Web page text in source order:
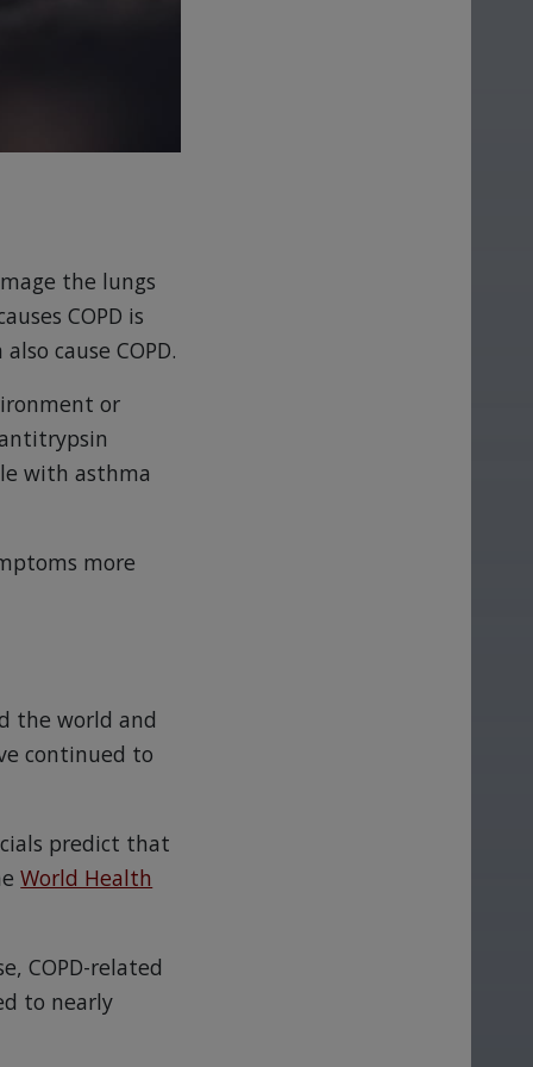
the lungs
COPD is
cause COPD.
or
with asthma
more
the world and
continued to
predict that
World Health
COPD-related
to nearly